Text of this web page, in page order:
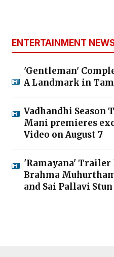
ENTERTAINMENT
'Gentleman'
A Landmark in
Vadhandhi Season
Mani premieres
Video on August 7
'Ramayana' Trailer
Brahma
and Sai Pallavi Stun